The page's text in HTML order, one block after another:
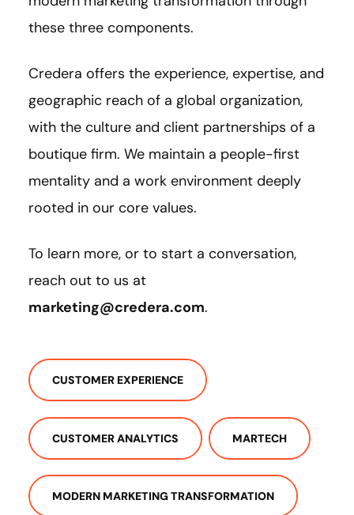
these three components.
Credera offers the experience, expertise, and
geographic reach of a global organization,
with the culture and client partnerships of a
boutique firm. We maintain a people-first
mentality and a work environment deeply
rooted in our core values.
To learn more, or to start a conversation,
reach out to us at
marketing@credera.com.
CUSTOMER EXPERIENCE
CUSTOMER ANALYTICS MARTECH
MODERN MARKETING TRANSFORMATION